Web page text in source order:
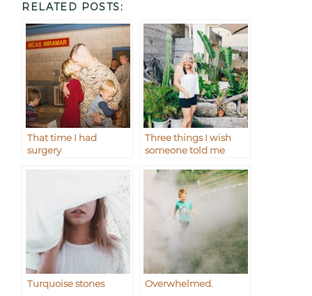
RELATED POSTS:
That time I had
surgery
Three things I wish
someone told me
Turquoise stones Overwhelmed.